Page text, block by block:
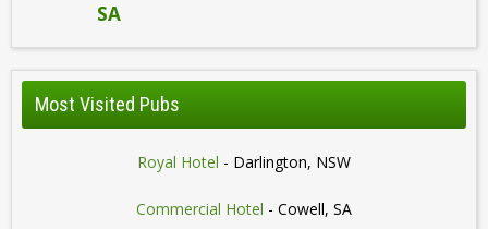
SA
Most Visited Pubs
Royal Hotel - Darlington, NSW
Commercial Hotel - Cowell, SA